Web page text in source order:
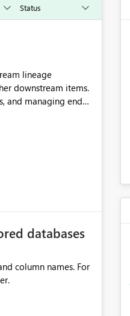
lineage
downstream items.
and managing end-
databases
names. For